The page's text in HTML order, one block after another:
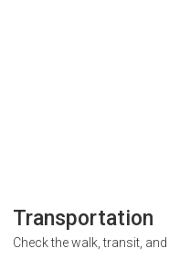
Transportation
Check the walk, transit,